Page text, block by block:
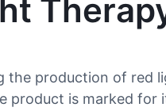
the production of
is marked